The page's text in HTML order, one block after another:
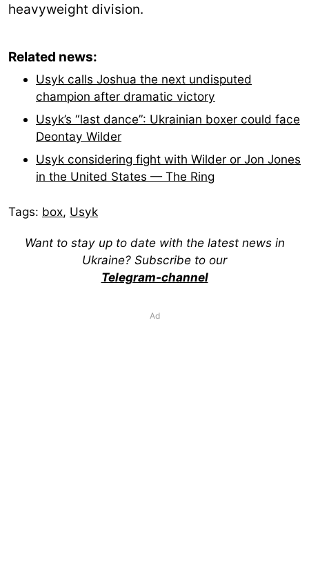
heavyweight division.
Related news:
Usyk calls Joshua the next undisputed
champion after dramatic victory
Usyk’s “last dance”: Ukrainian boxer could face
Deontay Wilder
Usyk considering fight with Wilder or Jon Jones
in the United States — The Ring
Tags: box, Usyk
Want to stay up to date with the latest news in
Ukraine? Subscribe to our
Telegram-channel
Ad